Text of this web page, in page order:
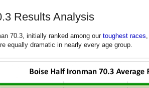
Results Analysis
70.3, initially ranked among our toughest races
equally dramatic in nearly every age group.